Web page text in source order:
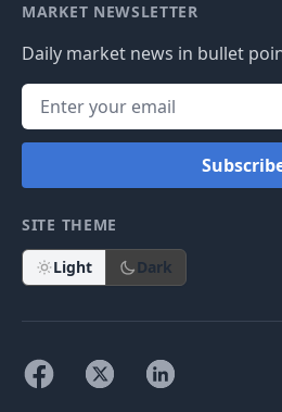
MARKET NEWSLETTER
Daily market news in bullet
SITE THEME
Light Dark